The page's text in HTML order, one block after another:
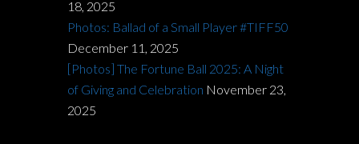
18, 2025
Photos: Ballad of a Small Player #TIFF50
December 11, 2025
[Photos] The Fortune Ball 2025: A Night
of Giving and Celebration November 23,
2025